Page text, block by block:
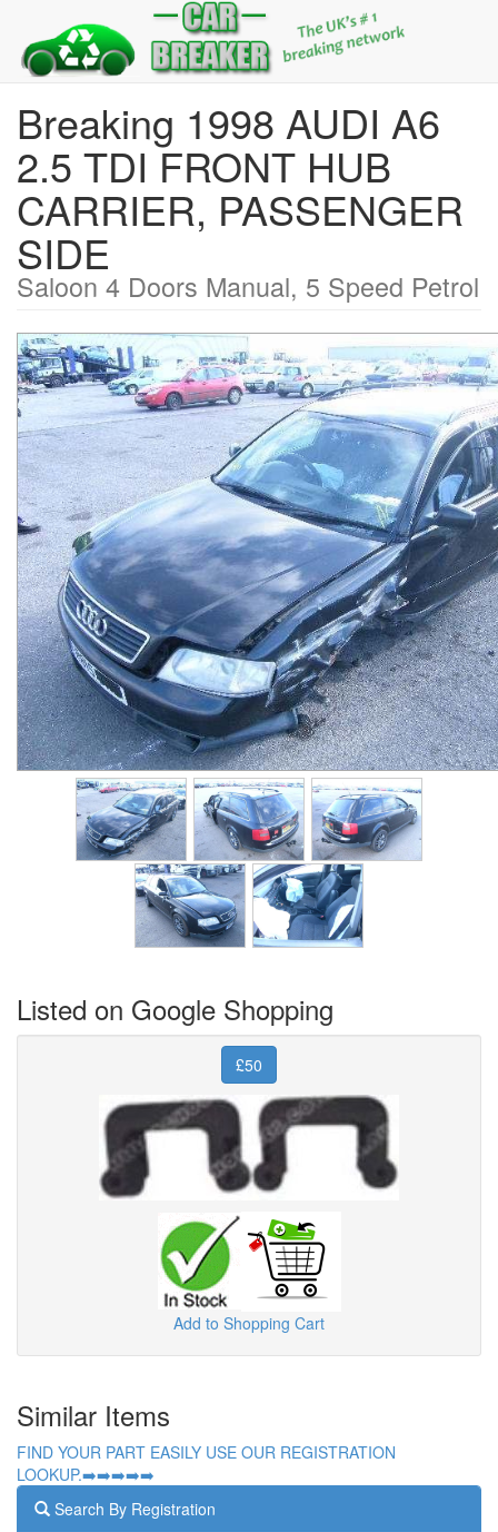
Breaking 1998 AUDI A6
2.5 TDI FRONT HUB
CARRIER, PASSENGER
SIDE
Saloon 4 Doors Manual, 5 Speed Petrol
Listed on Google Shopping
£50
Add to Shopping Cart
Similar Items
FIND YOUR PART EASILY USE OUR REGISTRATION
LOOKUP.➡️➡️➡️➡️➡️
Search By Registration